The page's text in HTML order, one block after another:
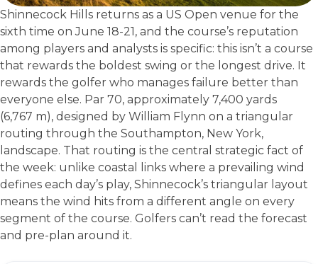
Shinnecock Hills returns as a US Open venue for the
sixth time on June 18-21, and the course’s reputation
among players and analysts is specific: this isn’t a course
that rewards the boldest swing or the longest drive. It
rewards the golfer who manages failure better than
everyone else. Par 70, approximately 7,400 yards
(6,767 m), designed by William Flynn on a triangular
routing through the Southampton, New York,
landscape. That routing is the central strategic fact of
the week: unlike coastal links where a prevailing wind
defines each day’s play, Shinnecock’s triangular layout
means the wind hits from a different angle on every
segment of the course. Golfers can’t read the forecast
and pre-plan around it.